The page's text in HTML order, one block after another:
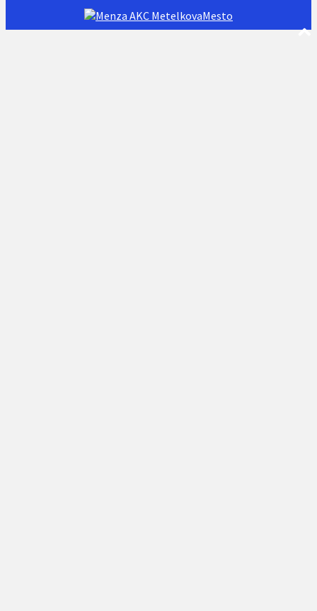
AKC MetelkovaMesto